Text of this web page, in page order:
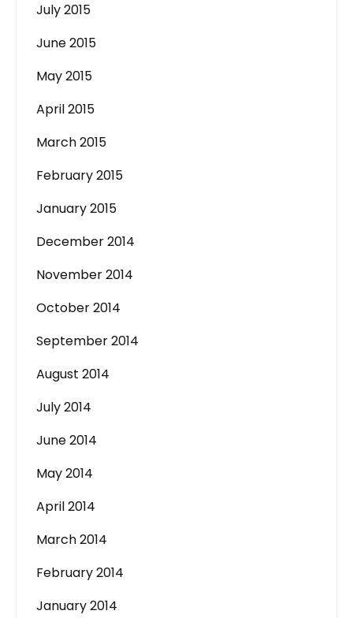
July 2015
June 2015
May 2015
April 2015
March 2015
February 2015
January 2015
December 2014
November 2014
October 2014
September 2014
August 2014
July 2014
June 2014
May 2014
April 2014
March 2014
February 2014
January 2014